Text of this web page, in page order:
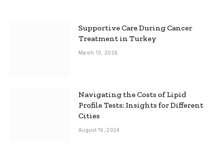
Supportive Care During Cancer
Treatment in Turkey
March 10, 2026
Navigating the Costs of Lipid
Profile Tests: Insights for Different
Cities
August 19, 2024